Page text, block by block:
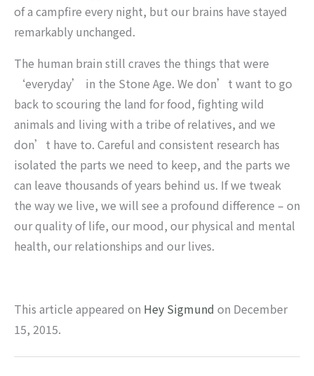
of a campfire every night, but our brains have stayed
remarkably unchanged.
The human brain still craves the things that were
‘everyday’ in the Stone Age. We don’t want to go
back to scouring the land for food, fighting wild
animals and living with a tribe of relatives, and we
don’t have to. Careful and consistent research has
isolated the parts we need to keep, and the parts we
can leave thousands of years behind us. If we tweak
the way we live, we will see a profound difference – on
our quality of life, our mood, our physical and mental
health, our relationships and our lives.
This article appeared on Hey Sigmund on December
15, 2015.